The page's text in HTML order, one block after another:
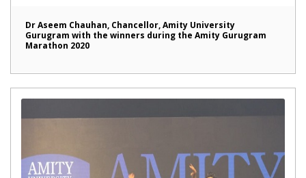
Dr Aseem Chauhan, Chancellor, Amity University
Gurugram with the winners during the Amity Gurugram
Marathon 2020